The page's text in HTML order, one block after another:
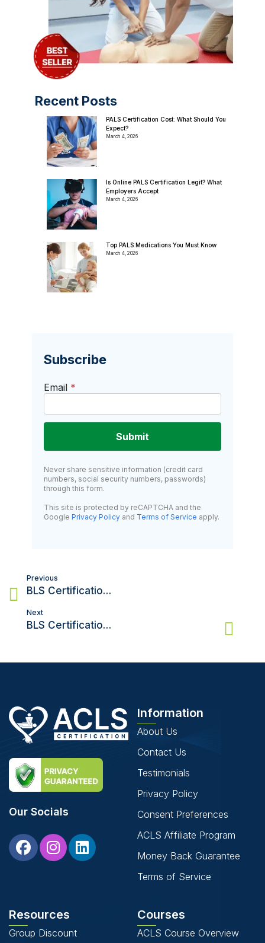
Recent Posts
PALS Certification Cost: What Should You
Expect?
March 4, 2026
Is Online PALS Certification Legit? What
Employers Accept
March 4, 2026
Top PALS Medications You Must Know
March 4, 2026
Subscribe
Email *
Submit
Never share sensitive information (credit card
numbers, social security numbers, passwords)
through this form.
This site is protected by reCAPTCHA and the
Google Privacy Policyand Terms of Service apply.
Post
navigation
Previous
BLS Certification in New York: Everything You Need to Know
Next
BLS Certification in Philadelphia: Your Complete Guide to Getting Certified
Our Socials
Information
About Us
Contact Us
Testimonials
Privacy Policy
Consent Preferences
ACLS Affiliate Program
Money Back Guarantee
Terms of Service
Resources
Group Discount
Courses
ACLS Course Overview